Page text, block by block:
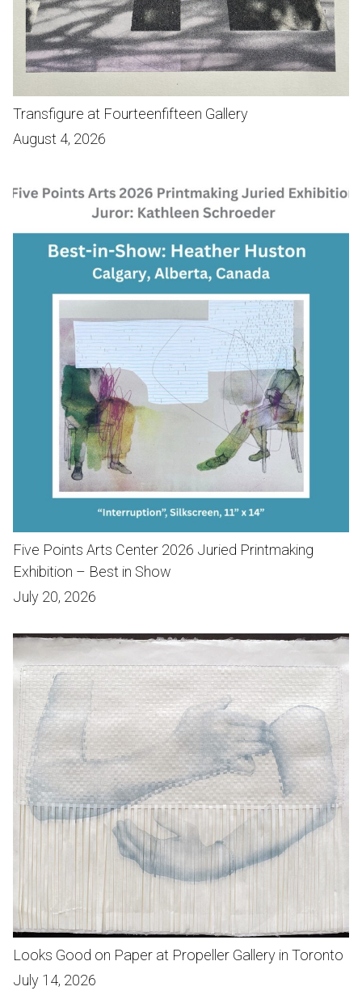
Transfigure at Fourteenfifteen Gallery
August 4, 2026
Five Points Arts Center 2026 Juried Printmaking
Exhibition – Best in Show
July 20, 2026
Looks Good on Paper at Propeller Gallery in Toronto
July 14, 2026